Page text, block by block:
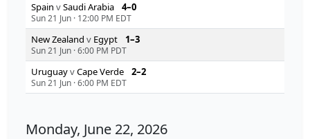
Spain vSaudi Arabia 4–0
Sun 21 Jun · 12:00 PM EDT
New Zealand v Egypt 1–3
Sun 21 Jun ·6:00 PM PDT
UruguayvCape Verde 2–2
Sun 21 Jun ·6:00 PM EDT
Monday, June 22, 2026